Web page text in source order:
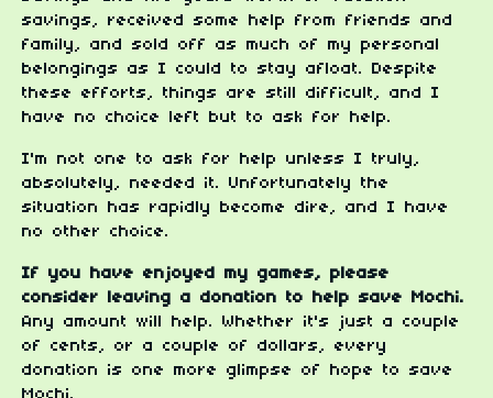
savings, received some help from friends and
family, and sold off as much of my personal
belongings as I could to stay afloat. Despite
these efforts, things are still difficult, and I
have no choice left but to ask for help.
I'm not one to ask for help unless I truly,
absolutely, needed it. Unfortunately the
situation has rapidly become dire, and I have
no other choice.
If you have enjoyed my games, please
consider leaving a donation to help save Mochi.
Any amount will help. Whether it's just a couple
of cents, or a couple of dollars, every
donation is one more glimpse of hope to save